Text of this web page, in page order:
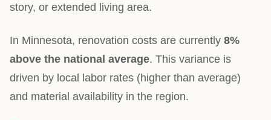
story, or extended living area.
In Minnesota, renovation costs are currently 8%
above the national average. This variance is
driven by local labor rates (higher than average)
and material availability in the region.